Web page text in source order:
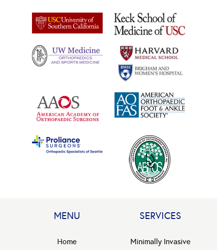
MENU
Home
SERVICES
Minimally Invasive